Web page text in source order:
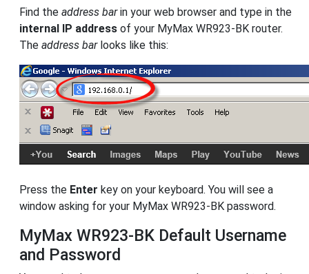
Find the address barin your web browser and type in the
internal IP address of your MyMax WR923-BK router.
The address barlooks like this:
Press the Enter key on your keyboard. You will see a
window asking for your MyMax WR923-BK password.
MyMax WR923-BK Default Username
and Password